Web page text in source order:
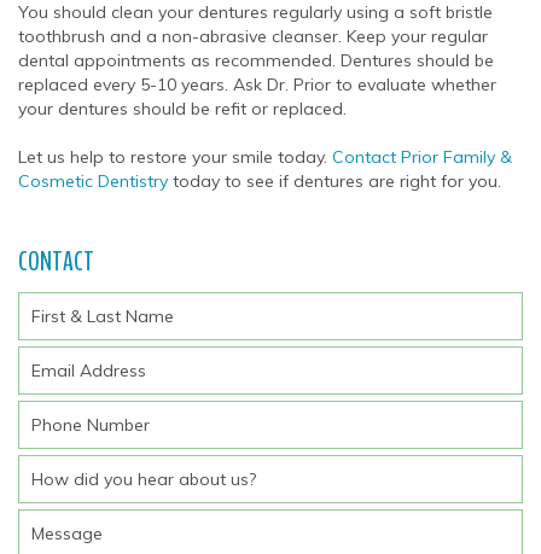
You should clean your dentures regularly using a soft bristle
toothbrush and a non-abrasive cleanser. Keep your regular
dental appointments as recommended. Dentures should be
replaced every 5-10 years. Ask Dr. Prior to evaluate whether
your dentures should be refit or replaced.
Let us help to restore your smile today. Contact Prior Family &
Cosmetic Dentistry today to see if dentures are right for you.
CONTACT